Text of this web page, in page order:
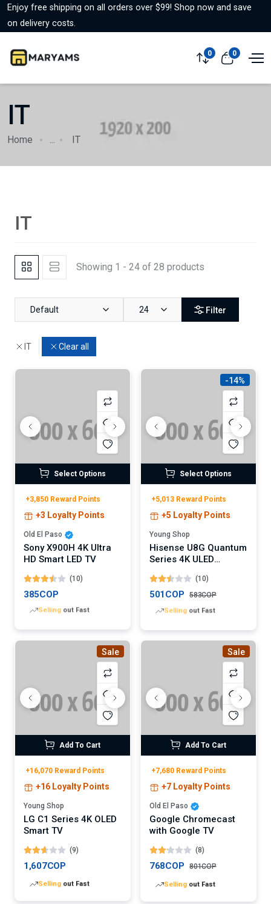
Enjoy free shipping on all orders over $99! Shop now and save
on delivery costs.
0 0
IT
Home ... IT
IT
Showing 1 - 24 of 28 products
Default 24 Filter
IT Clear all
Select Options
+3,850 Reward Points
+3 Loyalty Points
Old El Paso
Sony X900H 4K Ultra
HD Smart LED TV
(10)
385COP
Lowest price in 30 days
-14%
Select Options
+5,013 Reward Points
+5 Loyalty Points
Young Shop
Hisense U8G Quantum
Series 4K ULED
(10)
501COP 583COP
Lowest price in 30 days
Sale
Add To Cart
+16,070 Reward Points
+16 Loyalty Points
Young Shop
LG C1 Series 4K OLED
Smart TV
(9)
1,607COP
Lowest price in 30 days
Sale
Add To Cart
+7,680 Reward Points
+7 Loyalty Points
Old El Paso
Google Chromecast
with Google TV
(8)
768COP 801COP
Lowest price in 30 days